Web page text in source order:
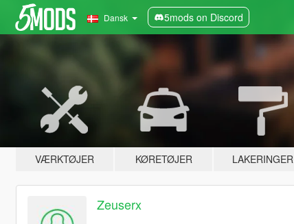
Dansk 5mods on Discord
VÆRKTØJER KØRETØJER LAKERINGER
Zeuserx